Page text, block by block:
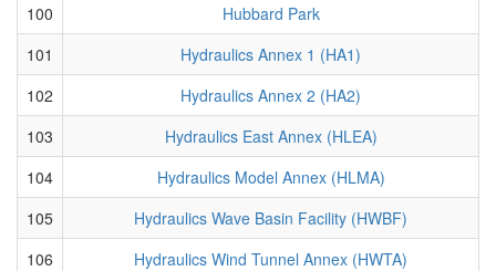
100
Hubbard Park
101
Hydraulics Annex 1 (HA1)
102
Hydraulics Annex 2 (HA2)
103
Hydraulics East Annex (HLEA)
104
Hydraulics Model Annex (HLMA)
105
Hydraulics Wave Basin Facility (HWBF)
106
Hydraulics Wind Tunnel Annex (HWTA)